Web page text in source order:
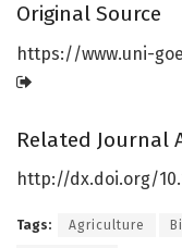
Original Source
https://www.uni-
Related Journal
http://dx.doi.org/10.
Tags: Agriculture